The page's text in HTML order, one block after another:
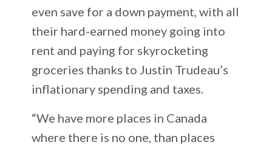
even save for a down payment, with all
their hard-earned money going into
rent and paying for skyrocketing
groceries thanks to Justin Trudeau’s
inflationary spending and taxes.
“We have more places in Canada
where there is no one, than places